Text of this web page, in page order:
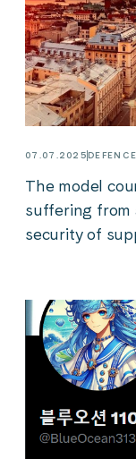
07.07.2025
The model
suffering from
security of